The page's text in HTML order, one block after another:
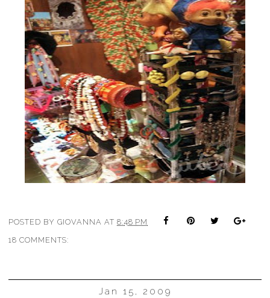
POSTED BY GIOVANNA AT 8:48 PM
18 COMMENTS:
Jan 15, 2009